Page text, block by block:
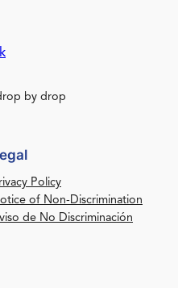
by drop
Policy
of Non-Discrimination
de No Discriminación